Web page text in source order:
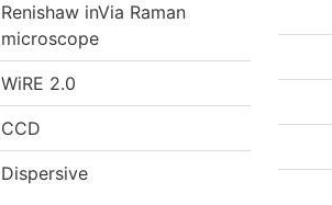
Renishaw inVia Raman
microscope
WiRE 2.0
CCD
Dispersive